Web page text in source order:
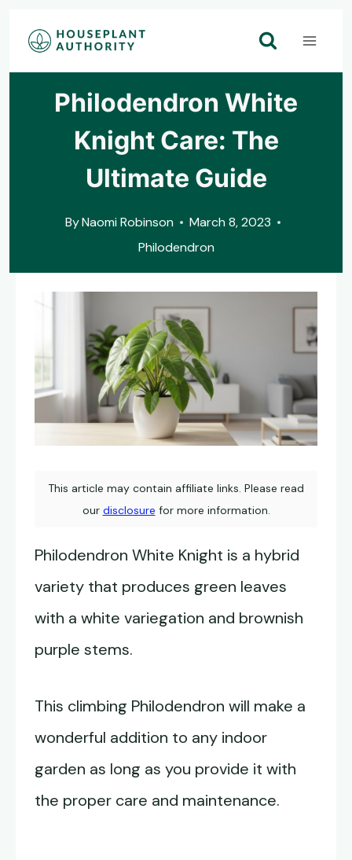
Skip
Philodendron White
Knight Care: The
Ultimate Guide
ByNaomi Robinson
March 8, 2023
Philodendron
This article may contain affiliate links. Please read
our disclosure for more information.
Philodendron White Knight is a hybrid
variety that produces green leaves
with a white variegation and brownish
purple stems.
This climbing Philodendron will make a
wonderful addition to any indoor
garden as long as you provide it with
the proper care and maintenance.